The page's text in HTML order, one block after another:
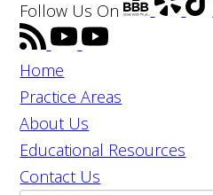
Follow Us On
Home
Practice Areas
About Us
Educational Resources
Contact Us